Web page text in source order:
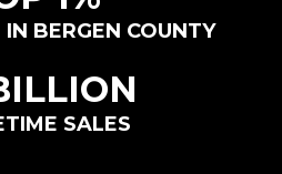
BERGEN COUNTY
SALES